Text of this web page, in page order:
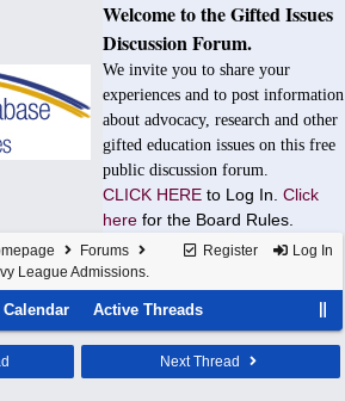
Welcome to the Gifted Issues
Discussion Forum.
We invite you to share your
experiences and to post information
about advocacy, research and other
gifted education issues on this free
public discussion forum.
CLICK HERE to Log In. Click
here for the Board Rules.
Register Log In
Forums
Ivy League Admissions.
Calendar Active Threads
Next Thread